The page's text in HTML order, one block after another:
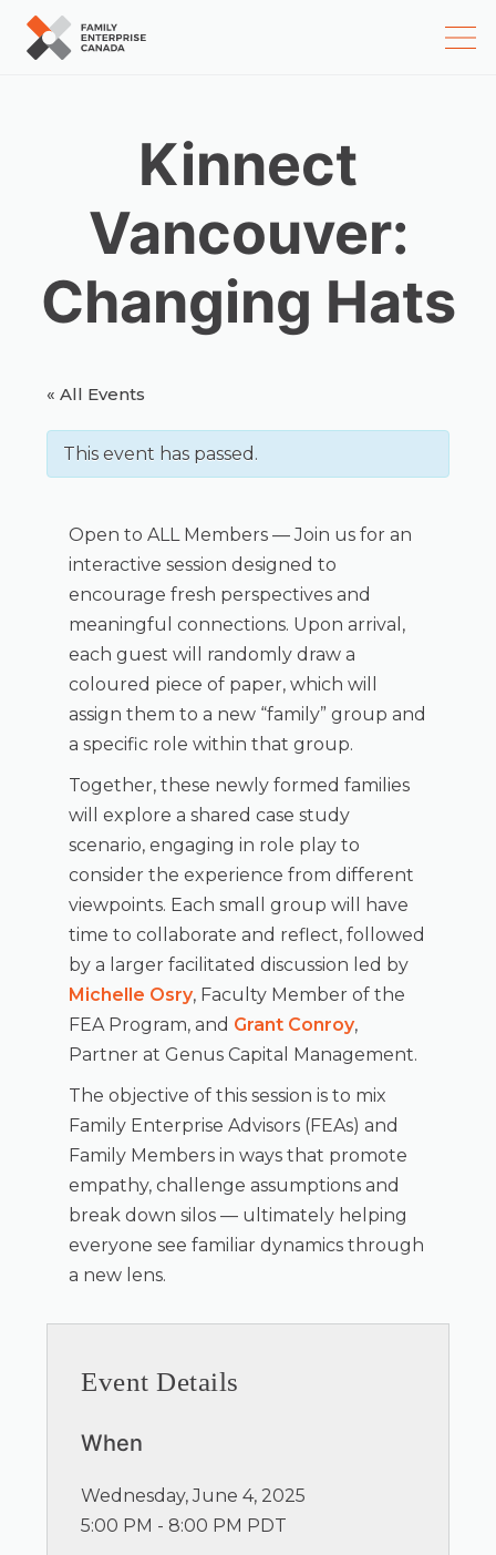
Kinnect
Vancouver:
Changing Hats
« All Events
This event has passed.
Open to ALL Members — Join us for an
interactive session designed to
encourage fresh perspectives and
meaningful connections. Upon arrival,
each guest will randomly draw a
coloured piece of paper, which will
assign them to a new “family” group and
a specific role within that group.
Together, these newly formed families
will explore a shared case study
scenario, engaging in role play to
consider the experience from different
viewpoints. Each small group will have
time to collaborate and reflect, followed
by a larger facilitated discussion led by
Michelle Osry, Faculty Member of the
FEA Program, and Grant Conroy,
Partner at Genus Capital Management.
The objective of this session is to mix
Family Enterprise Advisors (FEAs) and
Family Members in ways that promote
empathy, challenge assumptions and
break down silos — ultimately helping
everyone see familiar dynamics through
a new lens.
Event Details
When
Wednesday, June 4, 2025
5:00 PM - 8:00 PM PDT